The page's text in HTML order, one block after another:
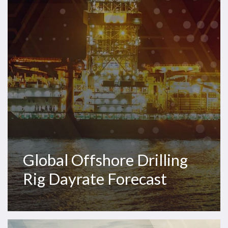
Global Offshore Drilling
Rig Dayrate Forecast
Westwood